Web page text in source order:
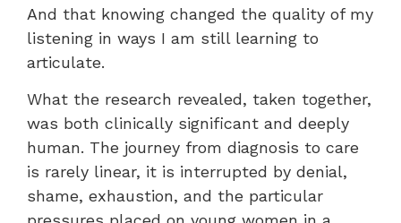
And that knowing changed the quality of my
listening in ways I am still learning to
articulate.
What the research revealed, taken together,
was both clinically significant and deeply
human. The journey from diagnosis to care
is rarely linear, it is interrupted by denial,
shame, exhaustion, and the particular